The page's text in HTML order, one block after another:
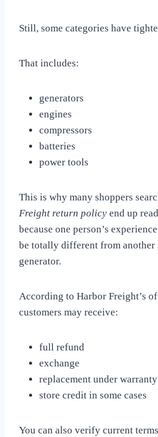
Still, some categories have
That includes:
generators
engines
compressors
batteries
power tools
This is why many shoppers
Freight return policy end up
because one person’s
be totally different from another
generator.
According to Harbor Freight’s
customers may receive:
full refund
exchange
replacement under warranty
store credit in some cases
You can also verify current